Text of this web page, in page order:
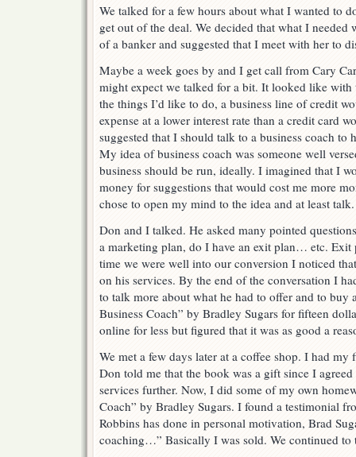
We talked for a few hours about what I wanted to
get out of the deal. We decided that what I needed
of a banker and suggested that I meet with her to
Maybe a week goes by and I get call from Cary
might expect we talked for a bit. It looked like with
the things I’d like to do, a business line of credit
expense at a lower interest rate than a credit card
suggested that I should talk to a business coach to
My idea of business coach was someone well
business should be run, ideally. I imagined that I
money for suggestions that would cost me more
chose to open my mind to the idea and at least
Don and I talked. He asked many pointed
a marketing plan, do I have an exit plan… etc. Exit
time we were well into our conversion I noticed
on his services. By the end of the conversation I
to talk more about what he had to offer and to buy
Business Coach” by Bradley Sugars for fifteen
online for less but figured that it was as good a
We met a few days later at a coffee shop. I had
Don told me that the book was a gift since I
services further. Now, I did some of my own
Coach” by Bradley Sugars. I found a testimonial
Robbins has done in personal motivation, Brad
coaching…” Basically I was sold. We continued to